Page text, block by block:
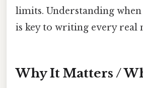
limits. Understanding
is key to writing every real
Why It Matters /